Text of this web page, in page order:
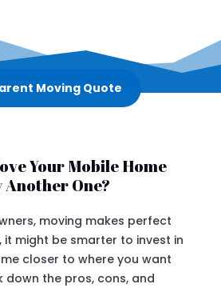
Moving Quote
Your Mobile Home
One?
moving makes perfect
it might be smarter to invest in
closer to where you want
down the pros, cons, and